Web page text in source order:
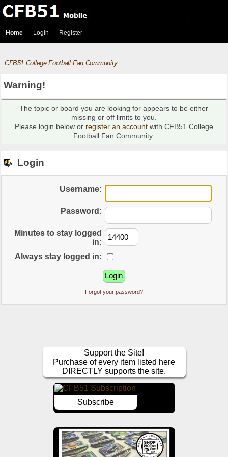
Home Login Register
CFB51 College Football Fan Community
Warning!
The topic or board you are looking for appears to be either
missing or off limits to you.
Please login below or register an accountwith CFB51 College
Football Fan Community.
Login
Username:
Password:
Minutes to stay logged
in:
Always stay logged in:
Forgot your password?
Support the Site!
Purchase of every item listed here
DIRECTLY supports the site.
Subscribe